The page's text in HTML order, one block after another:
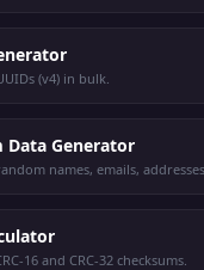
(v4) in bulk.
Data Generator
names, emails,
16 and CRC-32 checksums.